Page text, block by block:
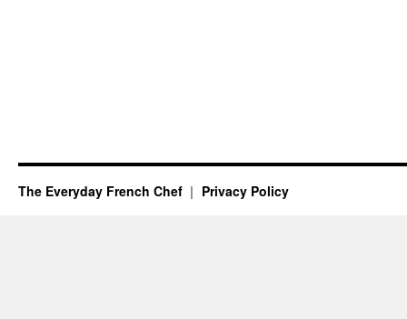
The Everyday French Chef Privacy Policy